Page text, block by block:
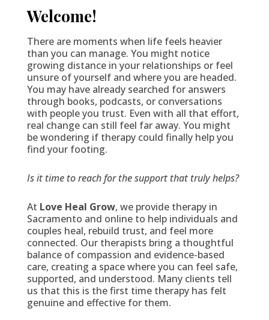
Welcome!
There are moments when life feels heavier
than you can manage. You might notice
growing distance in your relationships or feel
unsure of yourself and where you are headed.
You may have already searched for answers
through books, podcasts, or conversations
with people you trust. Even with all that effort,
real change can still feel far away. You might
be wondering if therapy could finally help you
find your footing.
Is it time to reach for the support that truly helps?
At Love Heal Grow, we provide therapy in
Sacramento and online to help individuals and
couples heal, rebuild trust, and feel more
connected. Our therapists bring a thoughtful
balance of compassion and evidence-based
care, creating a space where you can feel safe,
supported, and understood. Many clients tell
us that this is the first time therapy has felt
genuine and effective for them.